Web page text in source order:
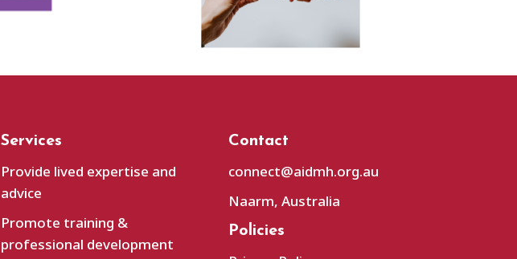
Services
Provide lived expertise and
advice
Promote training &
professional development
Contact
connect@aidmh.org.au
Naarm, Australia
Policies